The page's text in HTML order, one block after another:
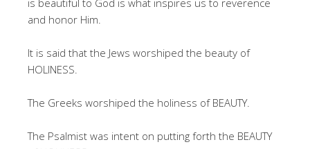
and honor Him.
It is said that the Jews worshiped the beauty of
HOLINESS.
The Greeks worshiped the holiness of BEAUTY.
The Psalmist was intent on putting forth the BEAUTY